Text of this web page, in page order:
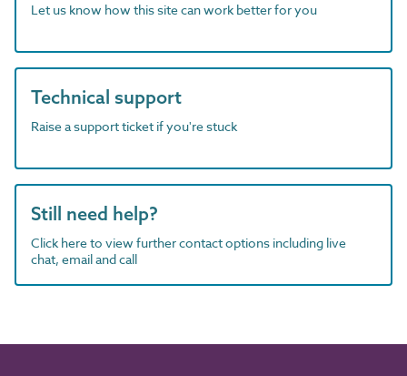
Let us know how this site can work better for you
Technical support
Raise a support ticket if you're stuck
Still need help?
Click here to view further contact options including live
chat, email and call